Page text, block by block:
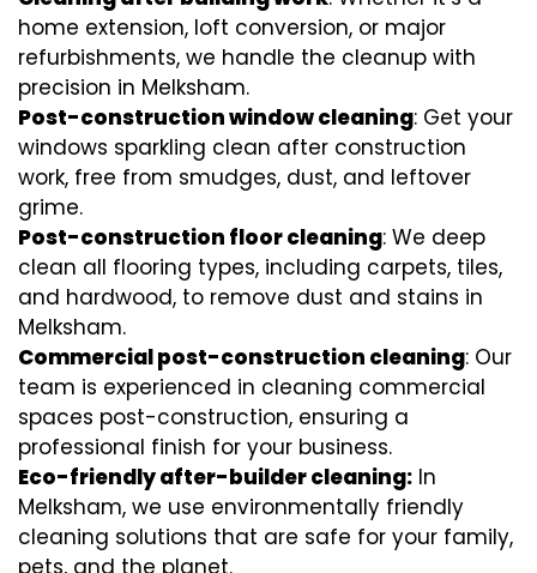
home extension, loft conversion, or major
refurbishments, we handle the cleanup with
precision in Melksham.
Post-construction window cleaning: Get your
windows sparkling clean after construction
work, free from smudges, dust, and leftover
grime.
Post-construction floor cleaning: We deep
clean all flooring types, including carpets, tiles,
and hardwood, to remove dust and stains in
Melksham.
Commercial post-construction cleaning: Our
team is experienced in cleaning commercial
spaces post-construction, ensuring a
professional finish for your business.
Eco-friendly after-builder cleaning: In
Melksham, we use environmentally friendly
cleaning solutions that are safe for your family,
pets, and the planet.